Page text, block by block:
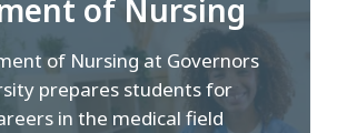
of Nursing
of Nursing at Governors
prepares students for
in the medical field